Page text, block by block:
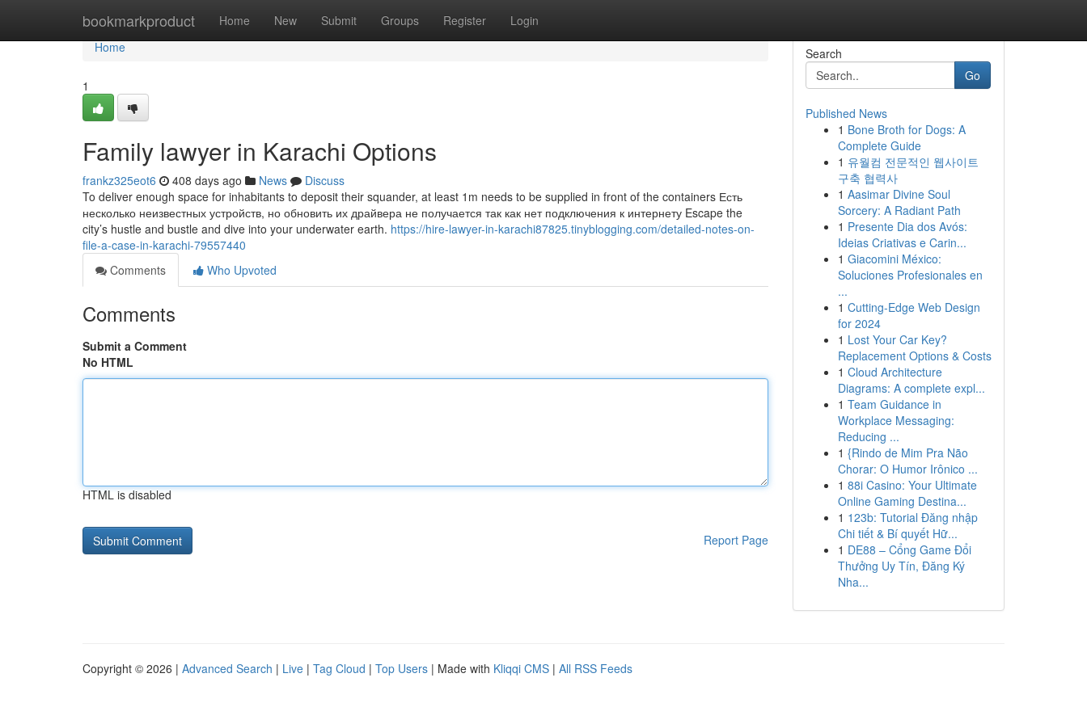
bookmarkproduct Home New Submit Groups Register Login
Home
Home
1
Family lawyer in Karachi Options
frankz325eot6 408 days ago News
Discuss
To deliver enough space for inhabitants to deposit their squander, at least 1m needs to be supplied in front of the containers Есть
несколько неизвестных устройств, но обновить их драйвера не получается так как нет подключения к интернету Escape the
city’s hustle and bustle and dive into your underwater earth. https://hire-lawyer-in-karachi87825.tinyblogging.com/detailed-notes-on-
file-a-case-in-karachi-79557440
Comments
Who Upvoted
Comments
Submit a Comment
No HTML
HTML is disabled
Report Page
Search
Go
Published News
1 Bone Broth for Dogs: A
Complete Guide
1 유월컴 전문적인 웹사이트
구축 협력사
1 Aasimar Divine Soul
Sorcery: A Radiant Path
1 Presente Dia dos Avós:
Ideias Criativas e Carin...
1 Giacomini México:
Soluciones Profesionales en
...
1 Cutting-Edge Web Design
for 2024
1 Lost Your Car Key?
Replacement Options & Costs
1 Cloud Architecture
Diagrams: A complete expl...
1 Team Guidance in
Workplace Messaging:
Reducing ...
1 {Rindo de Mim Pra Não
Chorar: O Humor Irônico ...
1 88i Casino: Your Ultimate
Online Gaming Destina...
1 123b: Tutorial Đăng nhập
Chi tiết & Bí quyết Hữ...
1 DE88 – Cổng Game Đổi
Thưởng Uy Tín, Đăng Ký
Nha...
Copyright © 2026 | Advanced Search | Live | Tag Cloud | Top Users | Made with Kliqqi CMS | All RSS Feeds